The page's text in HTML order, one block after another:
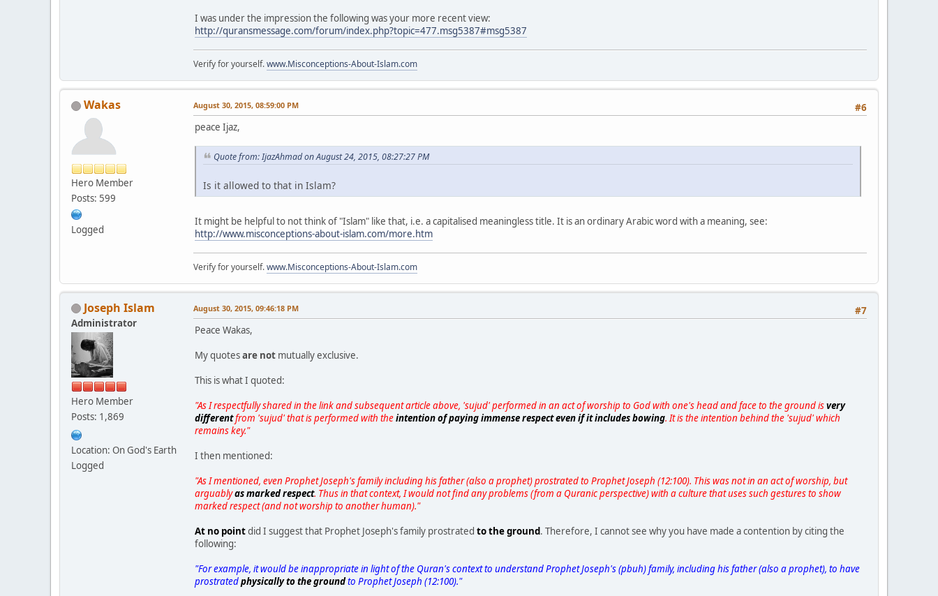
I was under the impression the following was your more recent view:
http://quransmessage.com/forum/index.php?topic=477.msg5387#msg5387
Verify for yourself.www.Misconceptions-About-Islam.com
Wakas
Hero Member
Posts: 599
Logged
#6
August 30, 2015, 08:59:00 PM
peace Ijaz,
Quote from: IjazAhmad on August 24, 2015, 08:27:27 PM
Is it allowed to that in Islam?
It might be helpful to not think of "Islam" like that, i.e. a capitalised meaningless title. It is an ordinary Arabic word with a meaning, see:
http://www.misconceptions-about-islam.com/more.htm
Verify for yourself.www.Misconceptions-About-Islam.com
Joseph Islam
Administrator
Hero Member
Posts: 1,869
Location: On God's Earth
Logged
#7
August 30, 2015, 09:46:18 PM
Peace Wakas,
My quotesare not mutually exclusive.
This is what I quoted:
"As I respectfully shared in the link and subsequent article above, 'sujud' performed in an act of worship to God with one's head and face to the ground isvery
differentfrom 'sujud' that is performed with theintention of paying immense respect even if it includes bowing. It is the intention behind the 'sujud' which
remains key."
I then mentioned:
"As I mentioned, even Prophet Joseph's family including his father (also a prophet) prostrated to Prophet Joseph (12:100). This was not in an act of worship, but
arguablyas marked respect. Thus in that context, I would not find any problems (from a Quranic perspective) with a culture that uses such gestures to show
marked respect (and not worship to another human)."
At no pointdid I suggest that Prophet Joseph's family prostrated to the ground. Therefore, I cannot see why you have made a contention by citing the
following:
"For example, it would be inappropriate in light of the Quran's context to understand Prophet Joseph's (pbuh) family, including his father (also a prophet), to have
prostratedphysically to the groundto Prophet Joseph (12:100)."